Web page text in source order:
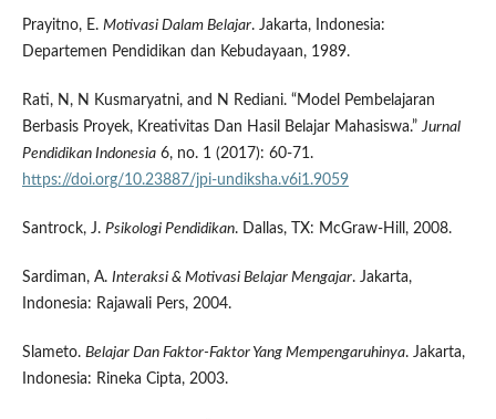
Prayitno, E. Motivasi Dalam Belajar. Jakarta, Indonesia:
Departemen Pendidikan dan Kebudayaan, 1989.
Rati, N, N Kusmaryatni, and N Rediani. “Model Pembelajaran
Berbasis Proyek, Kreativitas Dan Hasil Belajar Mahasiswa.”Jurnal
Pendidikan Indonesia6, no. 1 (2017): 60-71.
https://doi.org/10.23887/jpi-undiksha.v6i1.9059
Santrock, J. Psikologi Pendidikan. Dallas, TX: McGraw-Hill, 2008.
Sardiman, A. Interaksi & Motivasi Belajar Mengajar. Jakarta,
Indonesia: Rajawali Pers, 2004.
Slameto. Belajar Dan Faktor-Faktor Yang Mempengaruhinya. Jakarta,
Indonesia: Rineka Cipta, 2003.